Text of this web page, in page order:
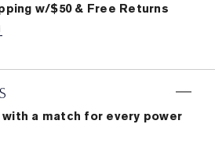
w/$50 & Free Returns
a match for every power